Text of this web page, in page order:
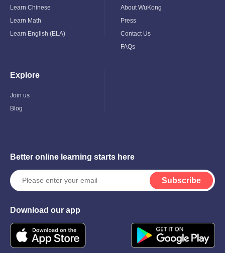
Menu
Learn Chinese
Learn Math
Learn English (ELA)
Menu
About WuKong
Press
Contact Us
FAQs
Explore
Toggle
Menu
Join us
Blog
Better online learning starts here
Subscribe
Download our app